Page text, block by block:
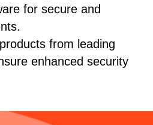
for secure and
from leading
enhanced security